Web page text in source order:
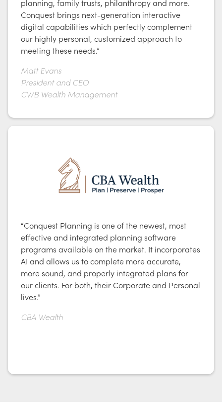
planning, family trusts, philanthropy and more.
Conquest brings next-generation interactive
digital capabilities which perfectly complement
our highly personal, customized approach to
meeting these needs.”
Matt Evans
President and CEO
CWB Wealth Management
“Conquest Planning is one of the newest, most
effective and integrated planning software
programs available on the market. It incorporates
AI and allows us to complete more accurate,
more sound, and properly integrated plans for
our clients. For both, their Corporate and Personal
lives.”
CBA Wealth